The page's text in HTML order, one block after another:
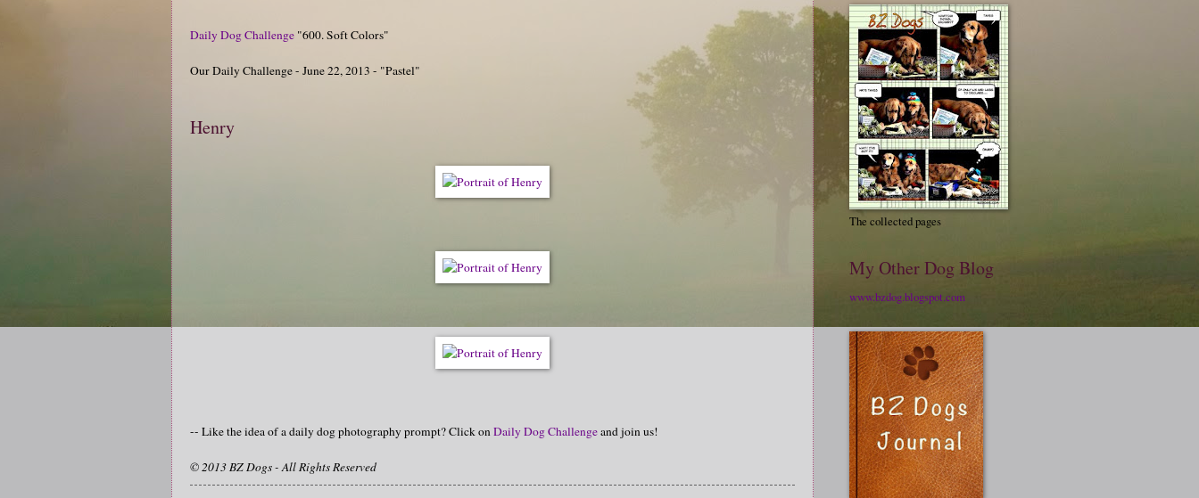
Daily Dog Challenge "600. Soft Colors"
Our Daily Challenge - June 22, 2013 - "Pastel"
Henry
-- Like the idea of a daily dog photography prompt? Click onDaily Dog Challengeand join us!
© 2013 BZ Dogs - All Rights Reserved
The collected pages
My Other Dog Blog
www.bzdog.blogspot.com